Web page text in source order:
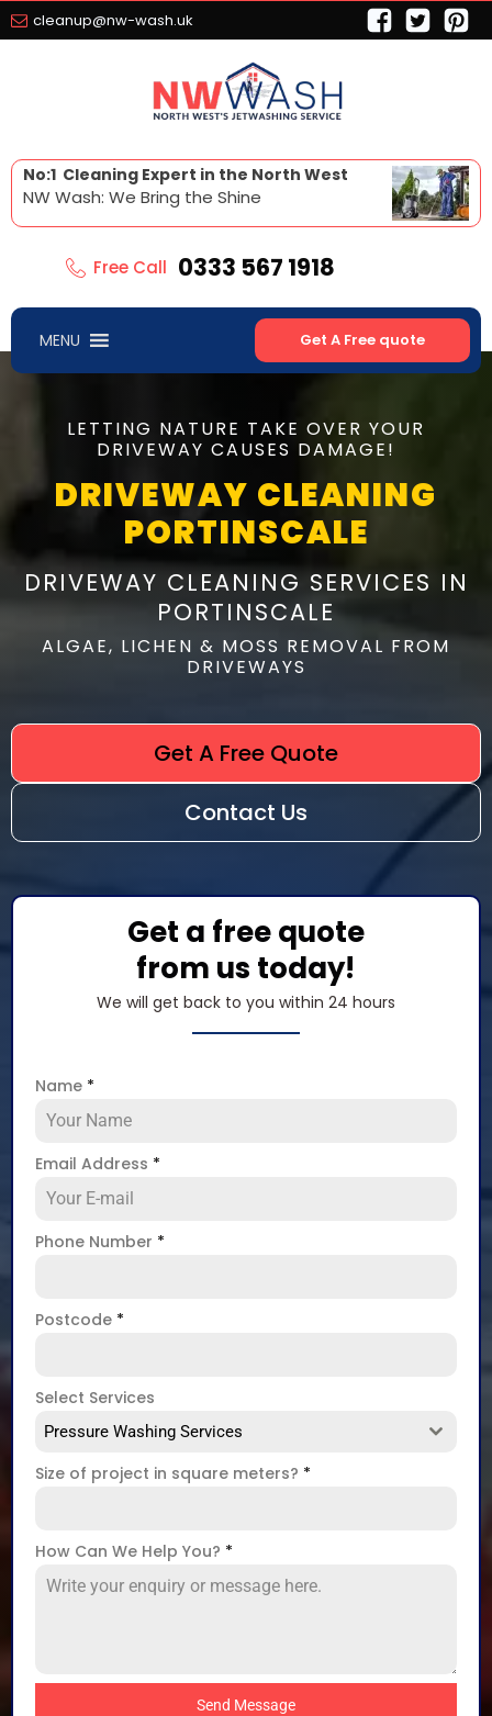
cleanup@nw-wash.uk
No:1 Cleaning Expert in the North West
NW Wash: We Bring the Shine
Free Call 0333 567 1918
MENU Get A Free quote
LETTING NATURE TAKE OVER YOUR
DRIVEWAY CAUSES DAMAGE!
DRIVEWAY CLEANING
PORTINSCALE
DRIVEWAY CLEANING SERVICES IN
PORTINSCALE
ALGAE, LICHEN & MOSS REMOVAL FROM
DRIVEWAYS
Get A Free Quote
Contact Us
Get a free quote
from us today!
We will get back to you within 24 hours
Name *
Email Address *
Phone Number *
Postcode *
Select Services
Pressure Washing Services
Size of project in square meters? *
How Can We Help You? *
Send Message